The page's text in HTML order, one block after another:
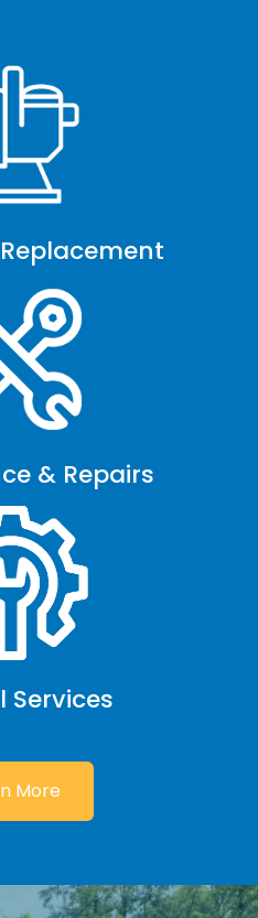
& Repairs
Services
More